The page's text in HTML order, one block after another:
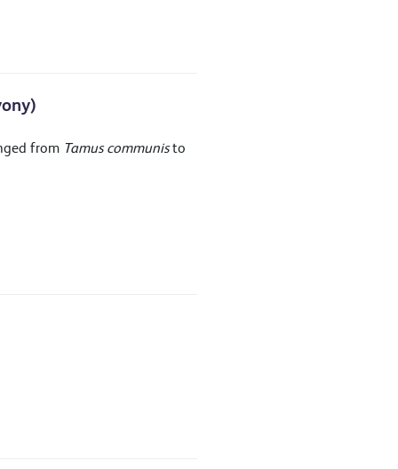
from Tamus communisto